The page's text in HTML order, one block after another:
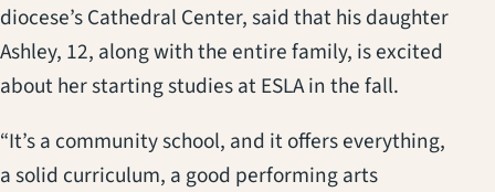
diocese’s Cathedral Center, said that his daughter
Ashley, 12, along with the entire family, is excited
about her starting studies at ESLA in the fall.
“It’s a community school, and it offers everything,
a solid curriculum, a good performing arts